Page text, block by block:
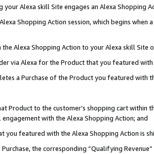
your Alexa skill Site engages an Alexa Shopping
Shopping Action session, which begins when
Alexa Shopping Action to your Alexa skill Site
via Alexa for the Product that you featured with
a Purchase of the Product you featured with
Product to the customer’s shopping cart within
with the Alexa Shopping Action; and
you featured with the Alexa Shopping Action is
the corresponding “Qualifying